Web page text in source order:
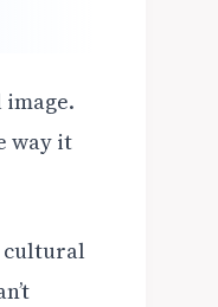
image.
way it
cultural